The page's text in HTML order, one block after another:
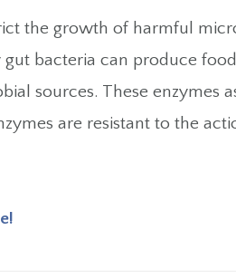
the growth of harmful
bacteria can produce
sources. These enzymes
are resistant to the